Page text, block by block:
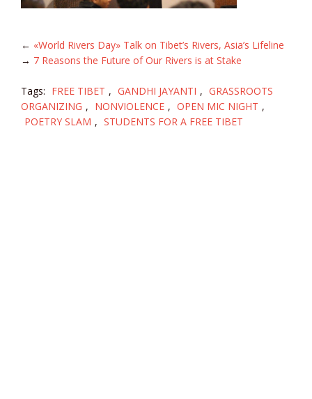
← «World Rivers Day» Talk on Tibet’s Rivers, Asia’s Lifeline
→ 7 Reasons the Future of Our Rivers is at Stake
Tags: FREE TIBET , GANDHI JAYANTI , GRASSROOTS
ORGANIZING , NONVIOLENCE , OPEN MIC NIGHT ,
POETRY SLAM , STUDENTS FOR A FREE TIBET